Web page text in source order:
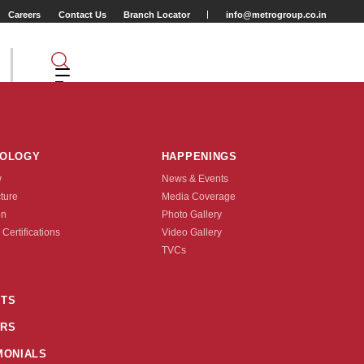
Careers Contact Us Branch Locator info@metrogroup.co.in
Certifications
HAPPENINGS
News & Events
Media Coverage
Photo Gallery
Video Gallery
TVCs
8X1.1/8)
Now